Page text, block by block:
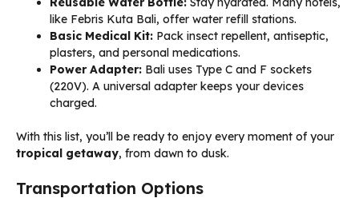
like Febris Kuta Bali, offer water refill stations.
Basic Medical Kit: Pack insect repellent, antiseptic,
plasters, and personal medications.
Power Adapter: Bali uses Type C and F sockets
(220V). A universal adapter keeps your devices
charged.
With this list, you’ll be ready to enjoy every moment of your
tropical getaway, from dawn to dusk.
Transportation Options